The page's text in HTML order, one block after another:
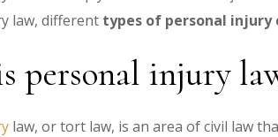
law, different types of personal injury
personal injury
law, or tort law, is an area of civil law